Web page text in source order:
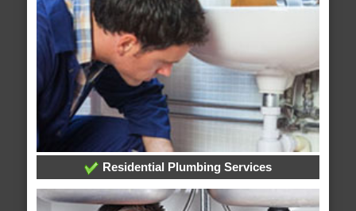
Residential Plumbing Services